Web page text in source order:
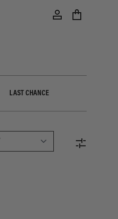
LAST CHANCE